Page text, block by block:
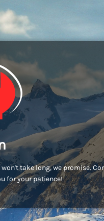
take long, we promise.
for your patience!